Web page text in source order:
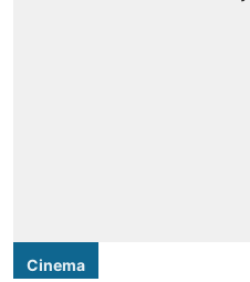
Cinema